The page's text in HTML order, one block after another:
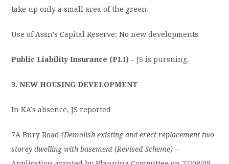
take up only a small area of the green.
Use of Assn’s Capital Reserve: No new developments
Public Liability Insurance (PLI)– JS is pursuing.
3. NEW HOUSING DEVELOPMENT
In KA’s absence, JS reported…
7A Bury Road (Demolish existing and erect replacement two
storey dwelling with basement (Revised Scheme)–